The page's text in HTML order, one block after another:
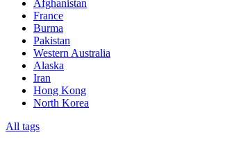
Afghanistan
France
Burma
Pakistan
Western Australia
Alaska
Iran
Hong Kong
North Korea
All tags